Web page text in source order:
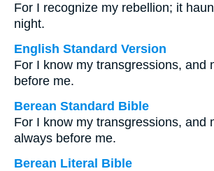
For I recognize my rebellion; it
night.
English Standard Version
For I know my transgressions, and
before me.
Berean Standard Bible
For I know my transgressions, and
always before me.
Berean Literal Bible